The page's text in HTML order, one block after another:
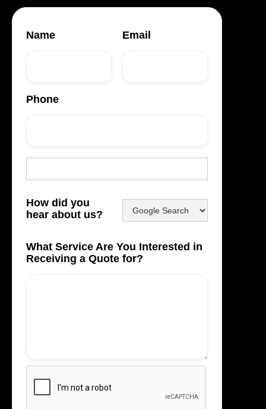
Name Email
Phone
How did you
hear about us?
What Service Are You Interested in
Receiving a Quote for?